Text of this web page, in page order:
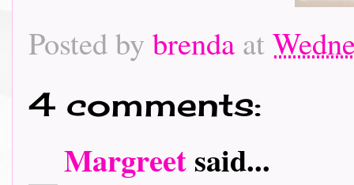
Posted by brenda at
4 comments:
Margreetsaid...